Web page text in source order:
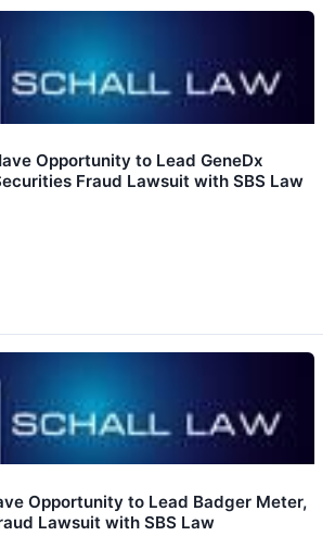
Opportunity to Lead GeneDx
Fraud Lawsuit with SBS Law
Opportunity to Lead Badger Meter,
Lawsuit with SBS Law